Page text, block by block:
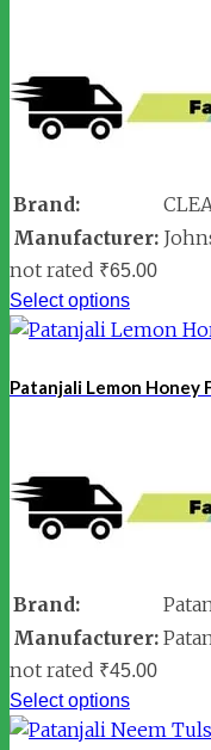
Brand:
Manufacturer:
not rated ₹65.00
Select options
Patanjali Lemon Honey
Brand:
Manufacturer:
not rated ₹45.00
Select options